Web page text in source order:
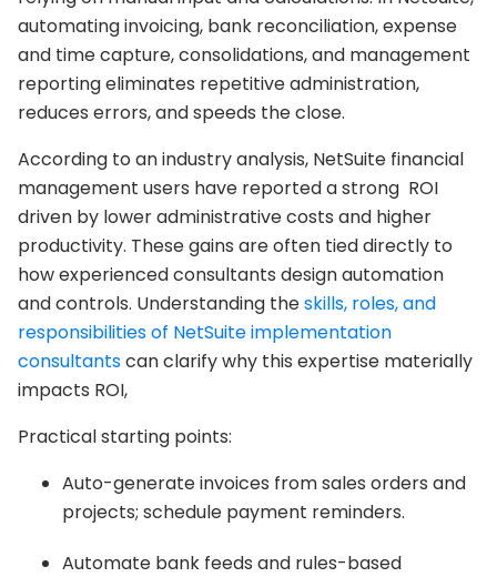
automating invoicing, bank reconciliation, expense
and time capture, consolidations, and management
reporting eliminates repetitive administration,
reduces errors, and speeds the close.
According to an industry analysis, NetSuite financial
management users have reported a strong ROI
driven by lower administrative costs and higher
productivity. These gains are often tied directly to
how experienced consultants design automation
and controls. Understanding theskills, roles, and
responsibilities of NetSuite implementation
consultantscan clarify why this expertise materially
impacts ROI,
Practical starting points:
Auto-generate invoices from sales orders and
projects; schedule payment reminders.
Automate bank feeds and rules-based